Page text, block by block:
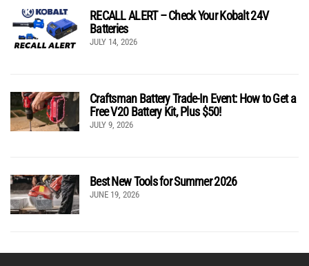
RECALL ALERT – Check Your Kobalt 24V
Batteries
JULY 14, 2026
Craftsman Battery Trade-In Event: How to Get a
Free V20 Battery Kit, Plus $50!
JULY 9, 2026
Best New Tools for Summer 2026
JUNE 19, 2026